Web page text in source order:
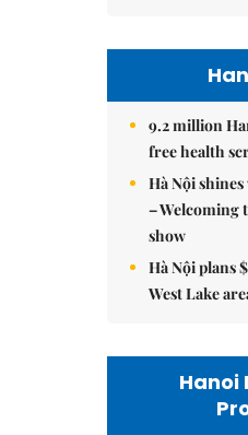
9.2 million
free health
Hà Nội
– Welcoming
show
Hà Nội plans
West Lake
Hanoi